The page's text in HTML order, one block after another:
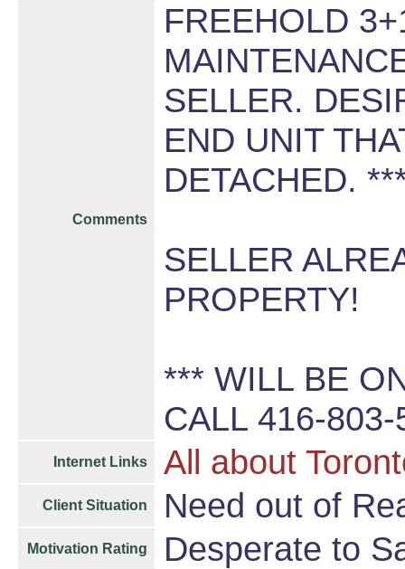
Comments
FREEHOLD
SELLER.
END UNIT
DETACHED.
SELLER
PROPERTY!
*** WILL BE
CALL 416-803-
Internet Links All about
Client Situation Need out of
Motivation Rating Desperate to